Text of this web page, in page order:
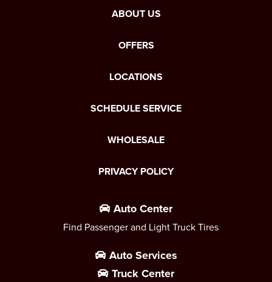
ABOUT US
OFFERS
LOCATIONS
SCHEDULE SERVICE
WHOLESALE
PRIVACY POLICY
Auto Center
Find Passenger and Light Truck Tires
Auto Services
Truck Center